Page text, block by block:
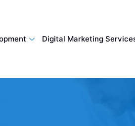
Digital Marketing